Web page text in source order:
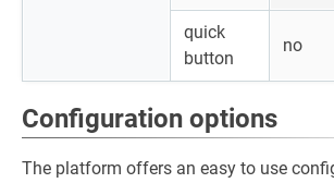
quick
button
no
Configuration options
The platform offers an easy to use